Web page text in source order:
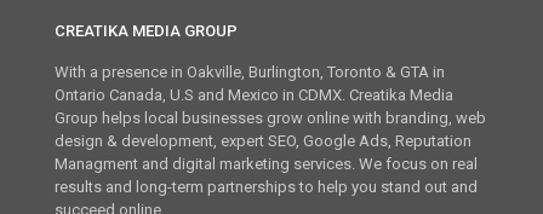
CREATIKA MEDIA GROUP
With a presence in Oakville, Burlington, Toronto & GTA in
Ontario Canada, U.S and Mexico in CDMX. Creatika Media
Group helps local businesses grow online with branding, web
design & development, expert SEO, Google Ads, Reputation
Managment and digital marketing services. We focus on real
results and long-term partnerships to help you stand out and
succeed online.